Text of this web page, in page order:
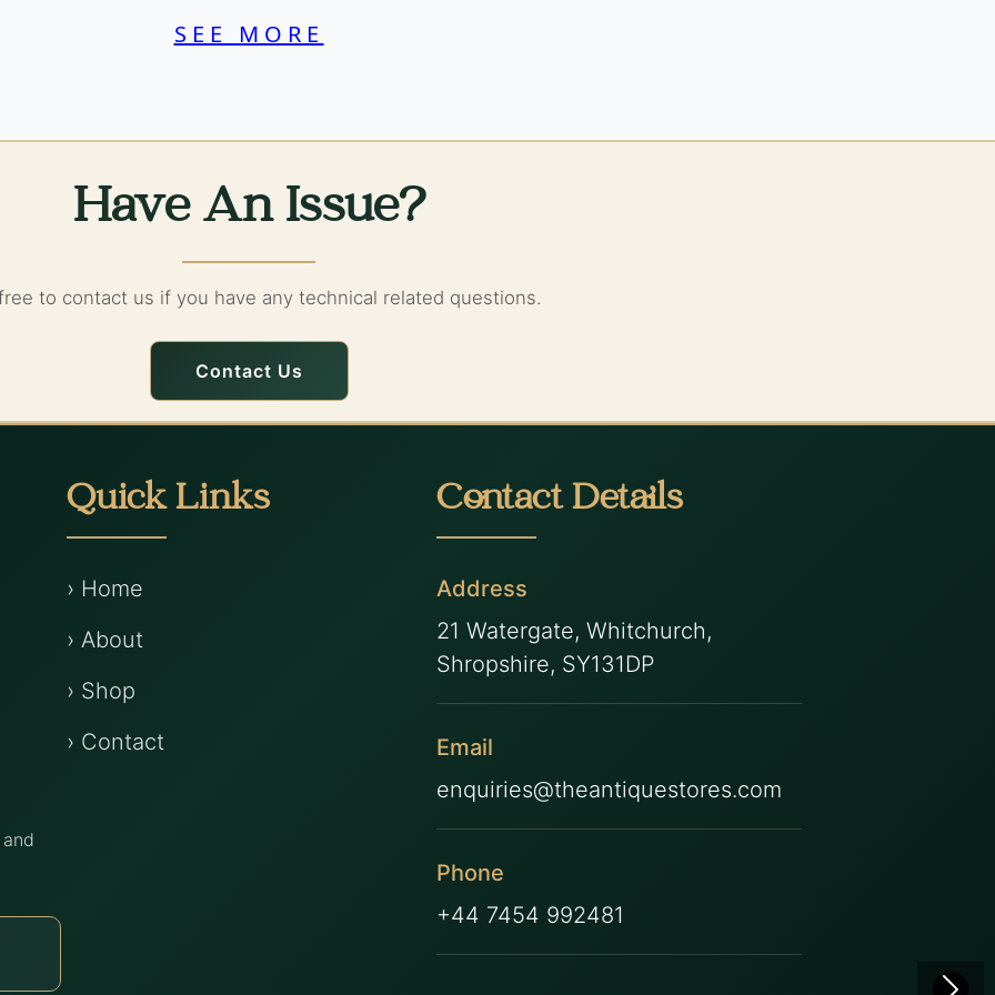
SEE MORE
Have An Issue?
to contact us if you have any technical related questions.
Contact Us
Quick Links
› Home
› About
› Shop
› Contact
Contact Details
Address
21 Watergate, Whitchurch,
Shropshire, SY131DP
Email
enquiries@theantiquestores.com
Phone
+44 7454 992481